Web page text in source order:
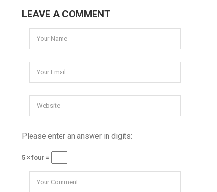
LEAVE A COMMENT
Please enter an answer in digits:
5 × four =